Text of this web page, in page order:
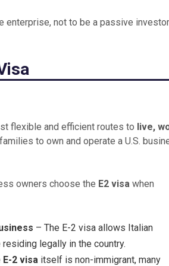
enterprise, not to be a passive
flexible and efficient routes to live,
to own and operate a U.S.
owners choose the E2 visa when
– The E-2 visa allows Italian
legally in the country.
E-2 visa itself is non-immigrant, many